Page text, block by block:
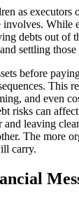
as executors
While
debts out of
settling
before
This
and even
risks can
leaving
The more
carry.